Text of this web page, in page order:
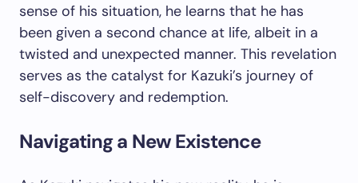
sense of his situation, he learns that he has
been given a second chance at life, albeit in a
twisted and unexpected manner. This revelation
serves as the catalyst for Kazuki’s journey of
self-discovery and redemption.
Navigating a New Existence